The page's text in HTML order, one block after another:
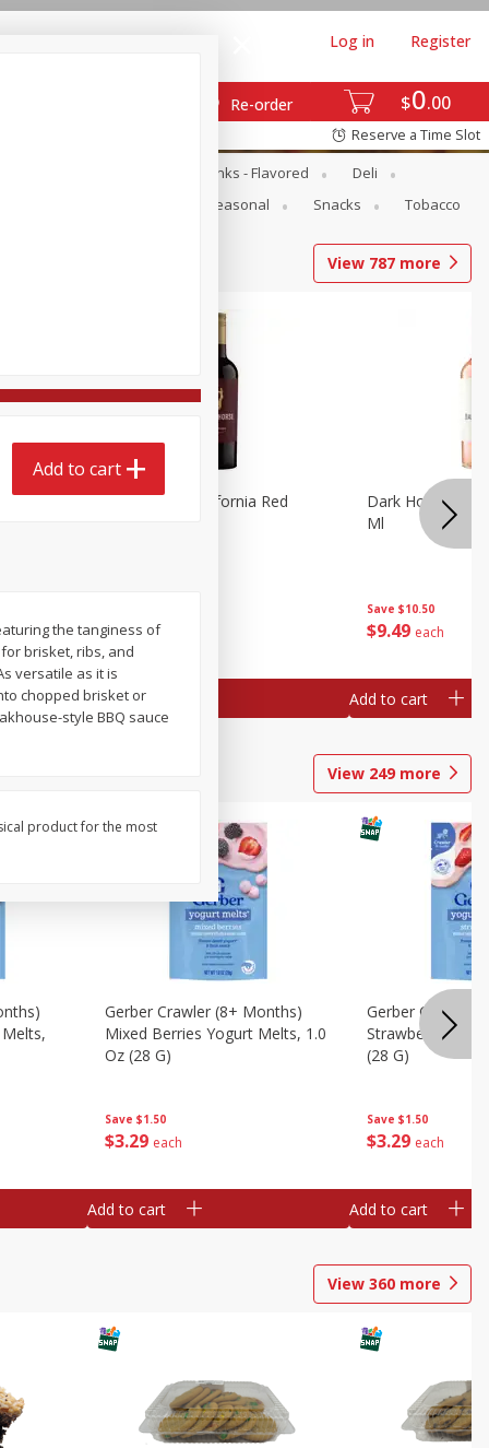
$0 00
Re-order
Log in Register
Reserve a Time Slot
Dairy Drinks - Flavored
Deli
Seasonal Snacks Tobacco
View 787 more
$949 each
Dark Horse California Red
Add to cart
Save $10.50
$9 49 each
Dark Horse
Ml
Add to cart
View 249 more
Save $1.50
$3 29 each
Gerber Crawler (8+ Months)
Mixed Berries Yogurt Melts, 1.0
Oz (28 G)
Add to cart
Save $1.50
$3 29 each
Gerber Crawler
Strawberry
(28 G)
Add to cart
View 360 more
Add to cart
the tanginess of
brisket, ribs, and
versatile as it is
chopped brisket or
style BBQ sauce
product for the most